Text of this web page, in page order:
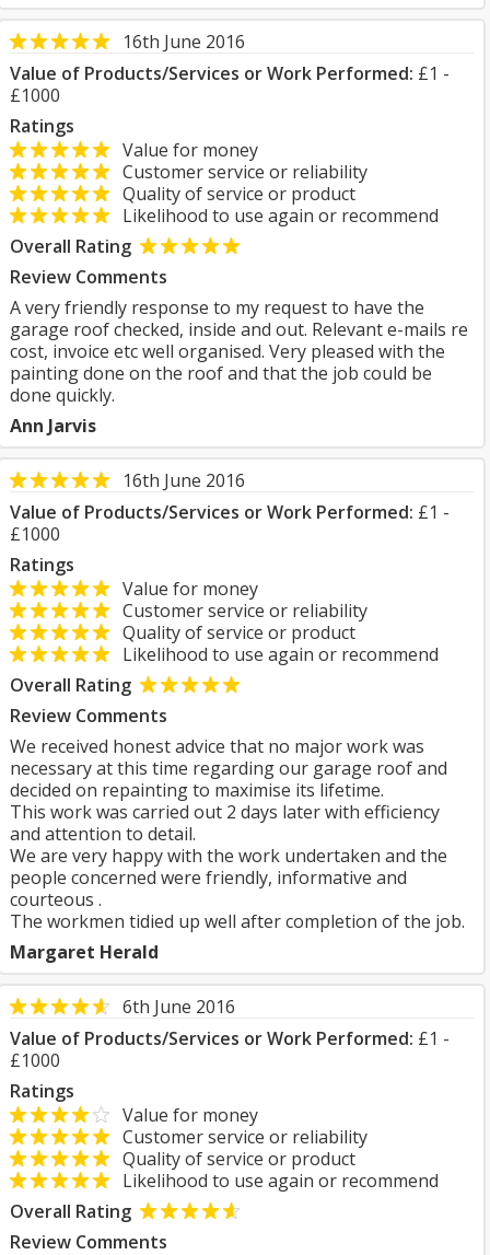
16th June 2016
Value of Products/Services or Work Performed: £1 -
£1000
Ratings
Value for money
Customer service or reliability
Quality of service or product
Likelihood to use again or recommend
Overall Rating
Review Comments
A very friendly response to my request to have the
garage roof checked, inside and out. Relevant e-mails re
cost, invoice etc well organised. Very pleased with the
painting done on the roof and that the job could be
done quickly.
Ann Jarvis
16th June 2016
Value of Products/Services or Work Performed: £1 -
£1000
Ratings
Value for money
Customer service or reliability
Quality of service or product
Likelihood to use again or recommend
Overall Rating
Review Comments
We received honest advice that no major work was
necessary at this time regarding our garage roof and
decided on repainting to maximise its lifetime.
This work was carried out 2 days later with efficiency
and attention to detail.
We are very happy with the work undertaken and the
people concerned were friendly, informative and
courteous .
The workmen tidied up well after completion of the job.
Margaret Herald
6th June 2016
Value of Products/Services or Work Performed: £1 -
£1000
Ratings
Value for money
Customer service or reliability
Quality of service or product
Likelihood to use again or recommend
Overall Rating
Review Comments